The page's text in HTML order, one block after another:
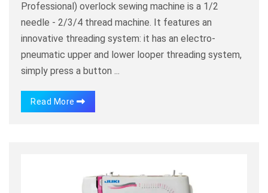
Professional) overlock sewing machine is a 1/2
needle - 2/3/4 thread machine. It features an
innovative threading system: it has an electro-
pneumatic upper and lower looper threading system,
simply press a button ...
Read More